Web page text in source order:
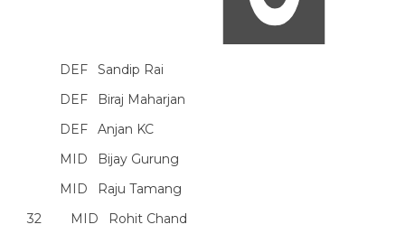
DEF
Sandip Rai
DEF
Biraj Maharjan
DEF
Anjan KC
MID
Bijay Gurung
MID
Raju Tamang
32
MID
Rohit Chand